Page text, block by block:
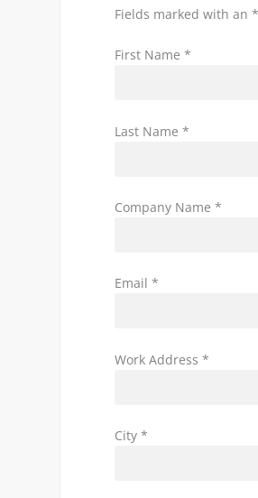
Fields marked with an
First Name *
Last Name *
Company Name *
Email *
Work Address *
City *